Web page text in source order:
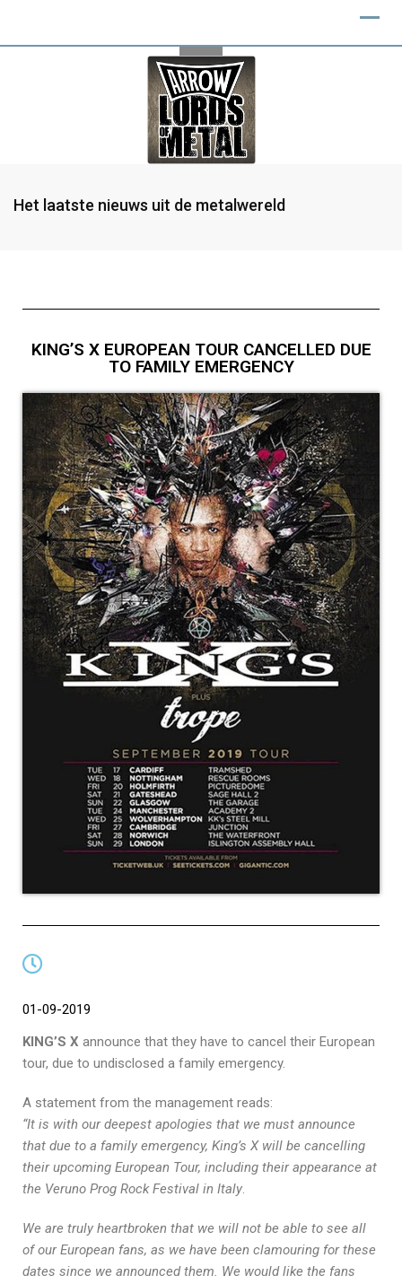
Het laatste nieuws uit de metalwereld
KING’S X EUROPEAN TOUR CANCELLED DUE
TO FAMILY EMERGENCY
01-09-2019
KING’S X announce that they have to cancel their European
tour, due to undisclosed a family emergency.
A statement from the management reads:
“It is with our deepest apologies that we must announce
that due to a family emergency, King’s X will be cancelling
their upcoming European Tour, including their appearance at
the Veruno Prog Rock Festival in Italy.
We are truly heartbroken that we will not be able to see all
of our European fans, as we have been clamouring for these
dates since we announced them. We would like the fans